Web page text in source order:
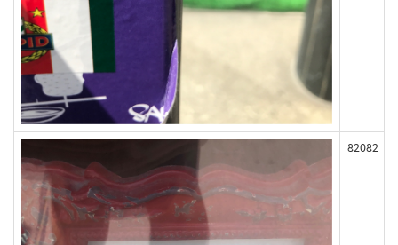
82082